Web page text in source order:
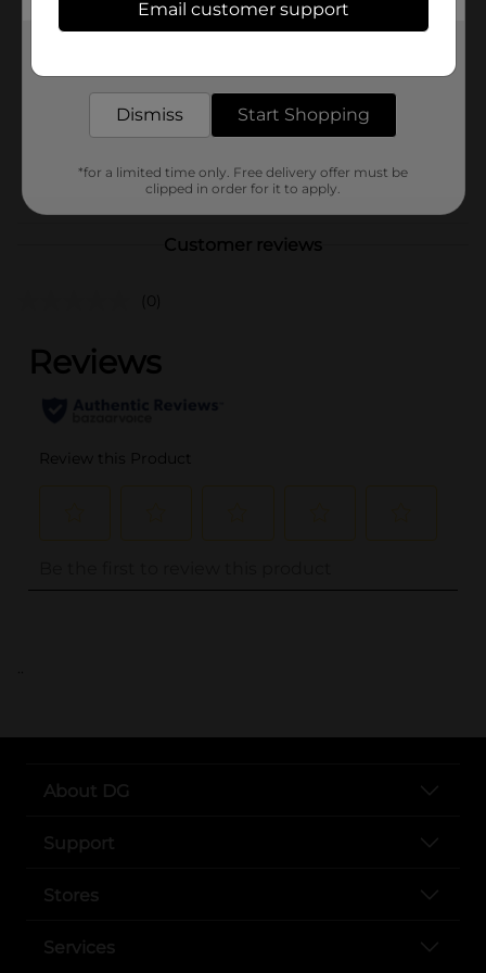
Unbranded
Unit Size
0.0
Customer reviews
(0)
..
About DG
Support
Stores
Services
Email customer support
Dismiss Start Shopping
*for a limited time only. Free delivery offer must be
clipped in order for it to apply.